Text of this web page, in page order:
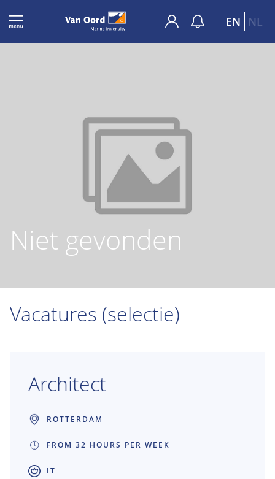
EN NL
Niet gevonden
Vacatures (selectie)
Architect
ROTTERDAM
FROM 32 HOURS PER WEEK
IT